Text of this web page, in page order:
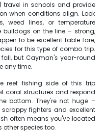
travel in schools and provide
when conditions align. Look
weed lines, or temperature
bulldogs on the line – strong,
to be excellent table fare,
for this type of combo trip.
but Cayman's year-round
any time.
reef fishing side of this trip
coral structures and respond
bottom. They're not huge –
fighters and excellent
often means you've located
species too.